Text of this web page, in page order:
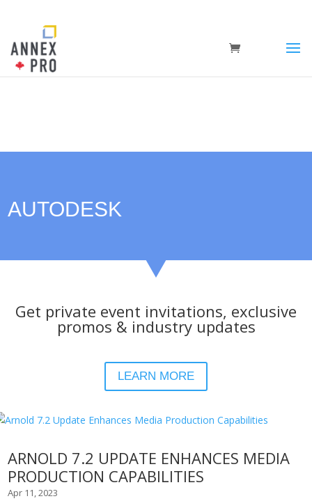
AUTODESK
Get private event invitations, exclusive
promos & industry updates
LEARN MORE
ARNOLD 7.2 UPDATE ENHANCES MEDIA
PRODUCTION CAPABILITIES
Apr 11, 2023